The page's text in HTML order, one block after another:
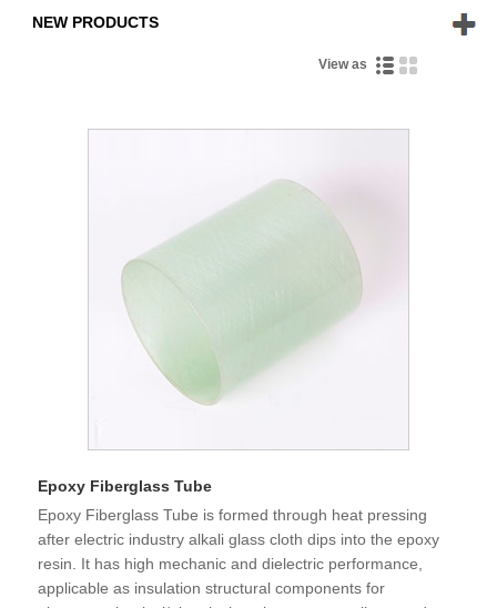
NEW PRODUCTS
View as
Epoxy Fiberglass Tube
Epoxy Fiberglass Tube is formed through heat pressing
after electric industry alkali glass cloth dips into the epoxy
resin. It has high mechanic and dielectric performance,
applicable as insulation structural components for